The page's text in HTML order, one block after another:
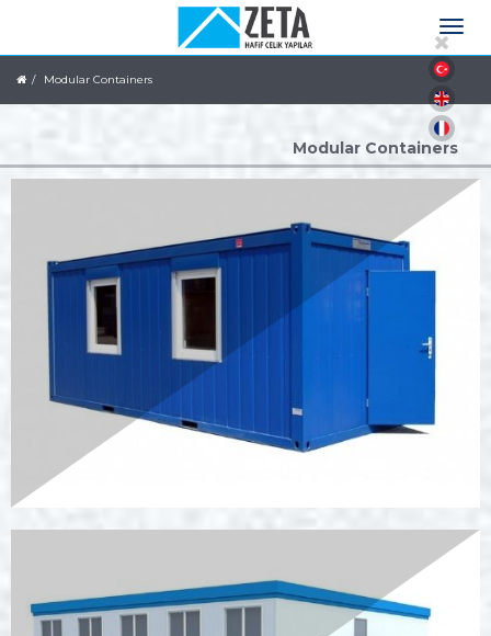
Modular Containers
Modular Containers